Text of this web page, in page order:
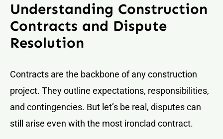
Understanding Construction
Contracts and Dispute
Resolution
Contracts are the backbone of any construction
project. They outline expectations, responsibilities,
and contingencies. But let’s be real, disputes can
still arise even with the most ironclad contract.